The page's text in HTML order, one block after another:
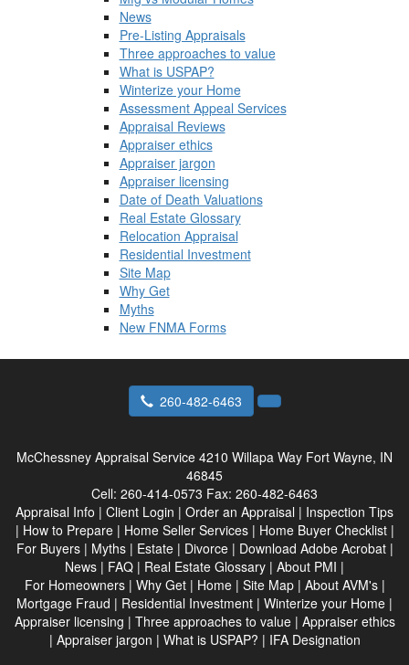
News
Pre-Listing Appraisals
Three approaches to value
What is USPAP?
Winterize your Home
Assessment Appeal Services
Appraisal Reviews
Appraiser ethics
Appraiser jargon
Appraiser licensing
Date of Death Valuations
Real Estate Glossary
Relocation Appraisal
Residential Investment
Site Map
Why Get
Myths
New FNMA Forms
260-482-6463
McChessney Appraisal Service 4210 Willapa Way Fort Wayne, IN
46845
Cell: 260-414-0573 Fax: 260-482-6463
Appraisal Info | Client Login | Order an Appraisal | Inspection Tips
| How to Prepare| Home Seller Services| Home Buyer Checklist|
For Buyers| Myths| Estate| Divorce| Download Adobe Acrobat|
News | FAQ | Real Estate Glossary | About PMI |
For Homeowners| Why Get| Home| Site Map| About AVM's|
Mortgage Fraud | Residential Investment | Winterize your Home |
Appraiser licensing | Three approaches to value| Appraiser ethics
| Appraiser jargon | What is USPAP? | IFA Designation